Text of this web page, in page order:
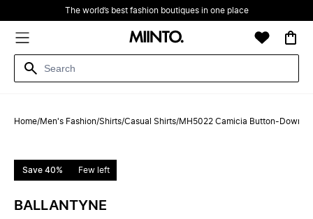
The world’s best fashion boutiques in one place
Home/Men's Fashion/Shirts/Casual Shirts/MH5022 Camicia Button-Down
Save 40% Few left
BALLANTYNE